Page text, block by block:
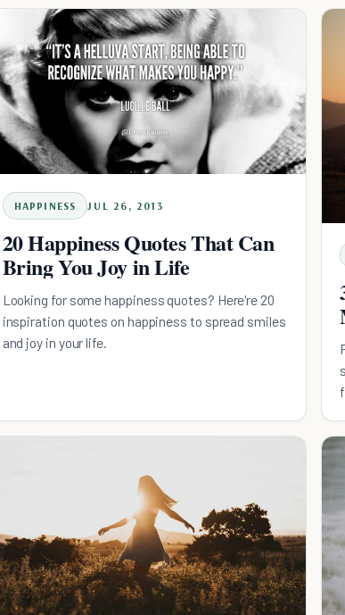
HAPPINESS JUL 26, 2013
20 Happiness Quotes That Can
Bring You Joy in Life
Looking for some happiness quotes? Here're 20
inspiration quotes on happiness to spread smiles
and joy in your life.